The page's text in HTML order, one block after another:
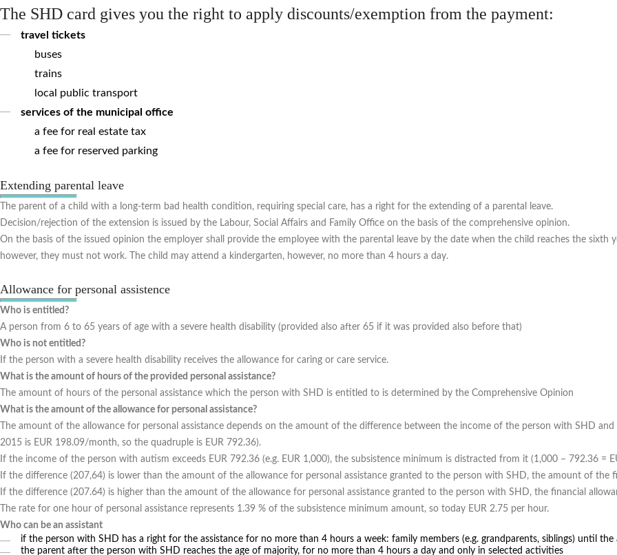
The SHD card gives you the right to apply discounts/exemption from the payment:
travel tickets
buses
trains
local public transport
services of the municipal office
a fee for real estate tax
a fee for reserved parking
Extending parental leave
The parent of a child with a long-term bad health condition, requiring special care, has a right for the extending of a parental leave.
Decision/rejection of the extension is issued by the Labour, Social Affairs and Family Office on the basis of the comprehensive opinion.
On the basis of the issued opinion the employer shall provide the employee with the parental leave by the date when the child reaches the sixth
however, they must not work. The child may attend a kindergarten, however, no more than 4 hours a day.
Allowance for personal assistence
Who is entitled?
A person from 6 to 65 years of age with a severe health disability (provided also after 65 if it was provided also before that)
Who is not entitled?
If the person with a severe health disability receives the allowance for caring or care service.
What is the amount of hours of the provided personal assistance?
The amount of hours of the personal assistance which the person with SHD is entitled to is determined by the Comprehensive Opinion
What is the amount of the allowance for personal assistance?
The amount of the allowance for personal assistance depends on the amount of the difference between the income of the person with SHD
2015 is EUR 198.09/month, so the quadruple is EUR 792.36).
If the income of the person with autism exceeds EUR 792.36 (e.g. EUR 1,000), the subsistence minimum is distracted from it (1,000 – 792.36 =
If the difference (207,64) is lower than the amount of the allowance for personal assistance granted to the person with SHD, the amount of the
If the difference (207.64) is higher than the amount of the allowance for personal assistance granted to the person with SHD, the financial
The rate for one hour of personal assistance represents 1.39 % of the subsistence minimum amount, so today EUR 2.75 per hour.
Who can be an assistant
if the person with SHD has a right for the assistance for no more than 4 hours a week: family members (e.g. grandparents, siblings) until the
the parent after the person with SHD reaches the age of majority, for no more than 4 hours a day and only in selected activities